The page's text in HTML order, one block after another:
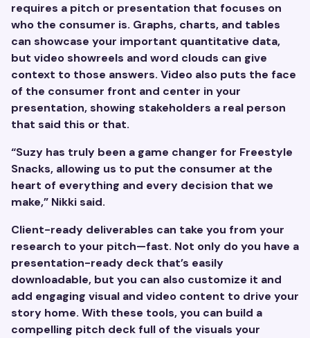
requires a pitch or presentation that focuses on
who the consumer is. Graphs, charts, and tables
can showcase your important quantitative data,
but video showreels and word clouds can give
context to those answers. Video also puts the face
of the consumer front and center in your
presentation, showing stakeholders a real person
that said this or that.
“Suzy has truly been a game changer for Freestyle
Snacks, allowing us to put the consumer at the
heart of everything and every decision that we
make,” Nikki said.
Client-ready deliverables can take you from your
research to your pitch—fast. Not only do you have a
presentation-ready deck that’s easily
downloadable, but you can also customize it and
add engaging visual and video content to drive your
story home. With these tools, you can build a
compelling pitch deck full of the visuals your